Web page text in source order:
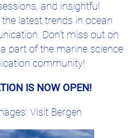
and insightful
latest trends in ocean
Don't miss out on
part of the marine science
community!
IS NOW OPEN!
Visit Bergen